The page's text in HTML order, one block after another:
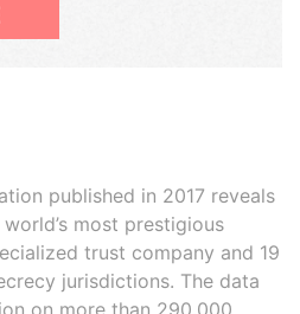
published in 2017 reveals
most prestigious
trust company and 19
jurisdictions. The data
on more than 290,000